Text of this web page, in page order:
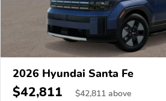
2026 Hyundai Santa Fe
$42,811 $42,811 above